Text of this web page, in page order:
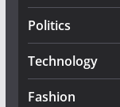
Politics
Technology
Fashion